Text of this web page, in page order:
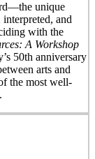
unique
and
with the
A Workshop
50th anniversary
arts and
the most well-